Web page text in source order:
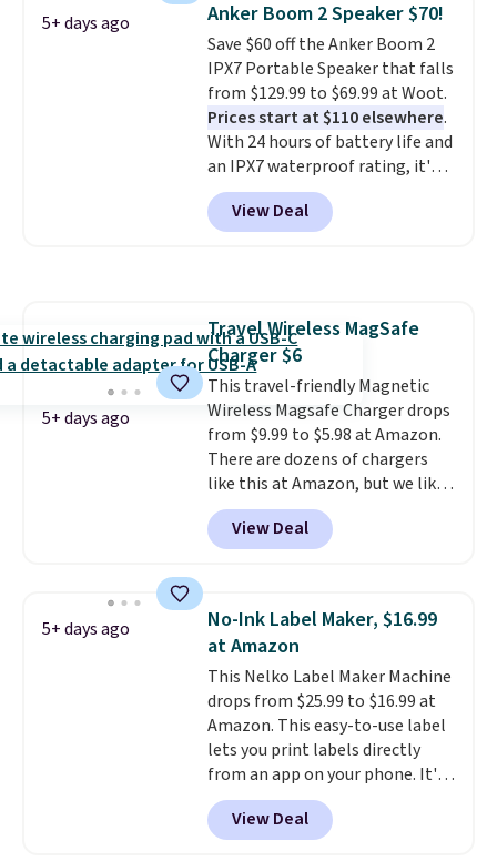
document feeder, a larger 2.7-
inch touchscreen, and durable
prints that resist water,
smearing, and fading. It's made
with more than 45% recycled
plastic and includes three
months of HP Instant Ink, too.
You'll also find discounted
printers from Epson, Brother,
$17 at other major stores. Get
free shipping when you sign up
for or log into Amazon Prime.
Otherwise, it adds $6.
5+ days ago Anker Boom 2 Speaker $70!
Save $60 off the Anker Boom 2
IPX7 Portable Speaker that falls
from $129.99 to $69.99 at Woot.
Prices start at $110 elsewhere.
With 24 hours of battery life and
an IPX7 waterproof rating, it's
built to handle a full day at the
pool, the beach, or wherever
summer takes you. It doubles as
hauling around a separate
charger. Sign in to an Amazon
Prime account for free shipping.
Otherwise, it adds $6.
View Deal
5+ days ago
Travel Wireless MagSafe
Charger $6
This travel-friendly Magnetic
Wireless Magsafe Charger drops
from $9.99 to $5.98 at Amazon.
There are dozens of chargers
like this at Amazon, but we like
that the reviewers for this one
mention its strong magnetic
hold and portable size. It works
and can be plugged into a USB-C
or USB-A port. Shipping is free
with Prime or when you spend
$35. Otherwise, it adds $6.99.
View Deal
5+ days ago
No-Ink Label Maker, $16.99
at Amazon
This Nelko Label Maker Machine
drops from $25.99 to $16.99 at
Amazon. This easy-to-use label
lets you print labels directly
from an app on your phone. It's
a thermal printer, so it will
never need ink for printing (I've
owned one like this for a few
View Deal